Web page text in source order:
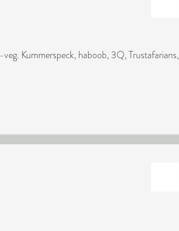
Kummerspeck, haboob, 3Q, Trustafarians,